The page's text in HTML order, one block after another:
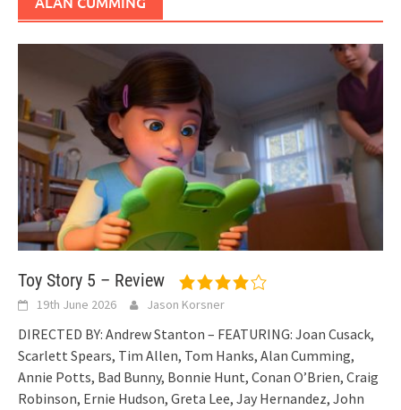
Toy Story 5 – Review
19th June 2026 Jason Korsner
DIRECTED BY: Andrew Stanton – FEATURING: Joan Cusack,
Scarlett Spears, Tim Allen, Tom Hanks, Alan Cumming,
Annie Potts, Bad Bunny, Bonnie Hunt, Conan O’Brien, Craig
Robinson, Ernie Hudson, Greta Lee, Jay Hernandez, John